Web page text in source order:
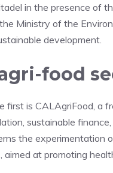
in the presence of
Ministry of the
development.
food
first is CALAgriFood, a
sustainable
the experimentation
at promoting